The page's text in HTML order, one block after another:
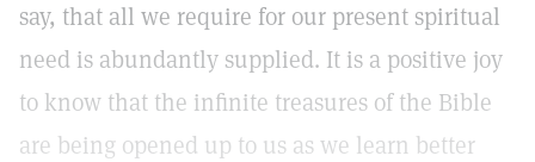
say, that all we require for our present spiritual
need is abundantly supplied. It is a positive joy
to know that the infinite treasures of the Bible
are being opened up to us as we learn better